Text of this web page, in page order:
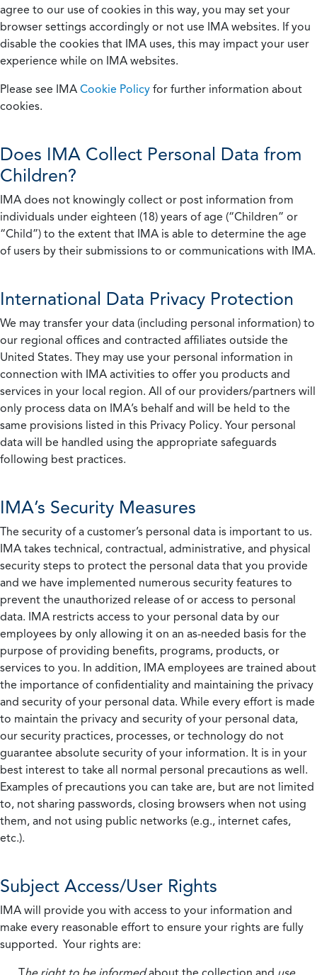
agree to our use of cookies in this way, you may set your
browser settings accordingly or not use IMA websites. If you
disable the cookies that IMA uses, this may impact your user
experience while on IMA websites.
Please see IMA Cookie Policy for further information about
cookies.
Does IMA Collect Personal Data from
Children?
IMA does not knowingly collect or post information from
individuals under eighteen (18) years of age (“Children” or
“Child”) to the extent that IMA is able to determine the age
of users by their submissions to or communications with IMA.
International Data Privacy Protection
We may transfer your data (including personal information) to
our regional offices and contracted affiliates outside the
United States. They may use your personal information in
connection with IMA activities to offer you products and
services in your local region. All of our providers/partners will
only process data on IMA’s behalf and will be held to the
same provisions listed in this Privacy Policy. Your personal
data will be handled using the appropriate safeguards
following best practices.
IMA’s Security Measures
The security of a customer’s personal data is important to us.
IMA takes technical, contractual, administrative, and physical
security steps to protect the personal data that you provide
and we have implemented numerous security features to
prevent the unauthorized release of or access to personal
data. IMA restricts access to your personal data by our
employees by only allowing it on an as-needed basis for the
purpose of providing benefits, programs, products, or
services to you. In addition, IMA employees are trained about
the importance of confidentiality and maintaining the privacy
and security of your personal data. While every effort is made
to maintain the privacy and security of your personal data,
our security practices, processes, or technology do not
guarantee absolute security of your information. It is in your
best interest to take all normal personal precautions as well.
Examples of precautions you can take are, but are not limited
to, not sharing passwords, closing browsers when not using
them, and not using public networks (e.g., internet cafes,
etc.).
Subject Access/User Rights
IMA will provide you with access to your information and
make every reasonable effort to ensure your rights are fully
supported. Your rights are: